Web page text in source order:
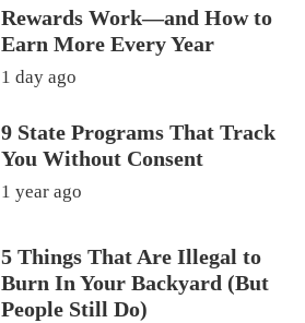
Rewards Work—and How to
Earn More Every Year
1 day ago
9 State Programs That Track
You Without Consent
1 year ago
5 Things That Are Illegal to
Burn In Your Backyard (But
People Still Do)